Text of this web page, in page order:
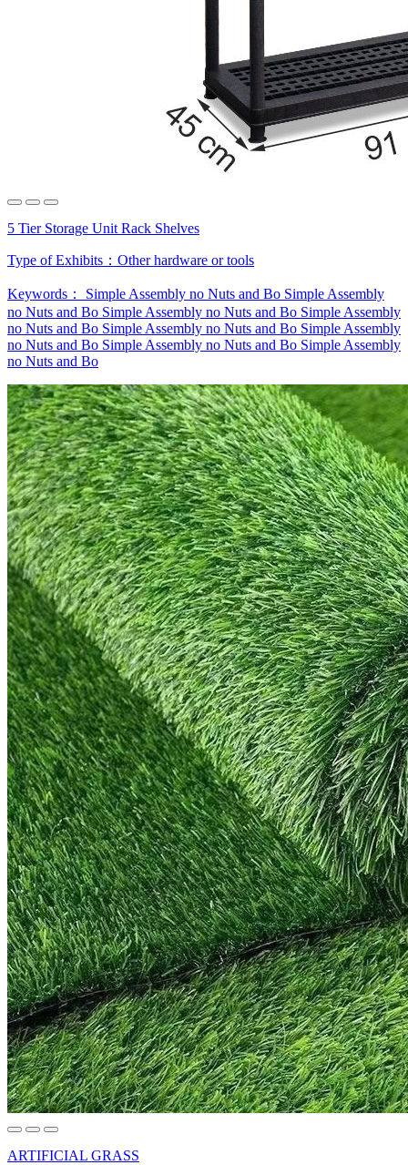
5 Tier Storage Unit Rack Shelves
Type of Exhibits： Other hardware or tools
Keywords： Simple Assembly no Nuts and Bo Simple Assembly
no Nuts and Bo Simple Assembly no Nuts and Bo Simple Assembly
no Nuts and Bo Simple Assembly no Nuts and Bo Simple Assembly
no Nuts and Bo Simple Assembly no Nuts and Bo Simple Assembly
no Nuts and Bo
ARTIFICIAL GRASS